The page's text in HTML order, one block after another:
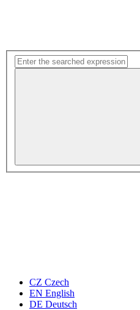
CZ Czech
EN English
DE Deutsch